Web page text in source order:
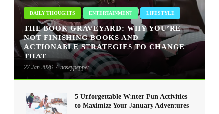
DAILY THOUGHTS ENTERTAINMENT LIFESTYLE
THE BOOK GRAVEYARD: WHY YOU’RE
NOT FINISHING BOOKS AND
ACTIONABLE STRATEGIES TO CHANGE
THAT
27 Jan 2026 / noseypepper
5 Unforgettable Winter Fun Activities
to Maximize Your January Adventures